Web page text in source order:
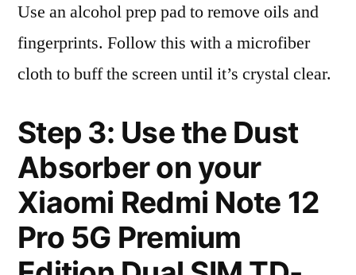
Use an alcohol prep pad to remove oils and
fingerprints. Follow this with a microfiber
cloth to buff the screen until it’s crystal clear.
Step 3: Use the Dust
Absorber on your
Xiaomi Redmi Note 12
Pro 5G Premium